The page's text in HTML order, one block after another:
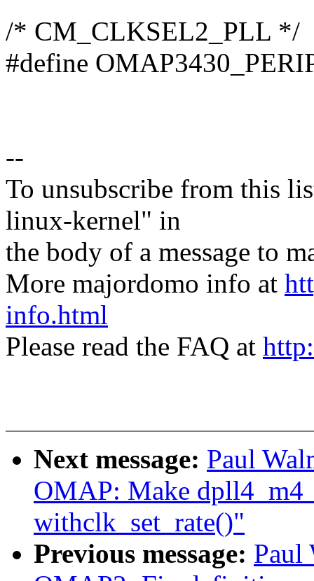
/* CM_CLKSEL2_PLL */
#define
--
To unsubscribe from this
linux-kernel" in
the body of a message to
More majordomo info at
info.html
Please read the FAQ at
Next message: Paul
OMAP: Make
withclk_set_rate()"
Previous message: Paul